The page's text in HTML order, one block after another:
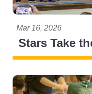
Stars Take
Mar 16, 2026